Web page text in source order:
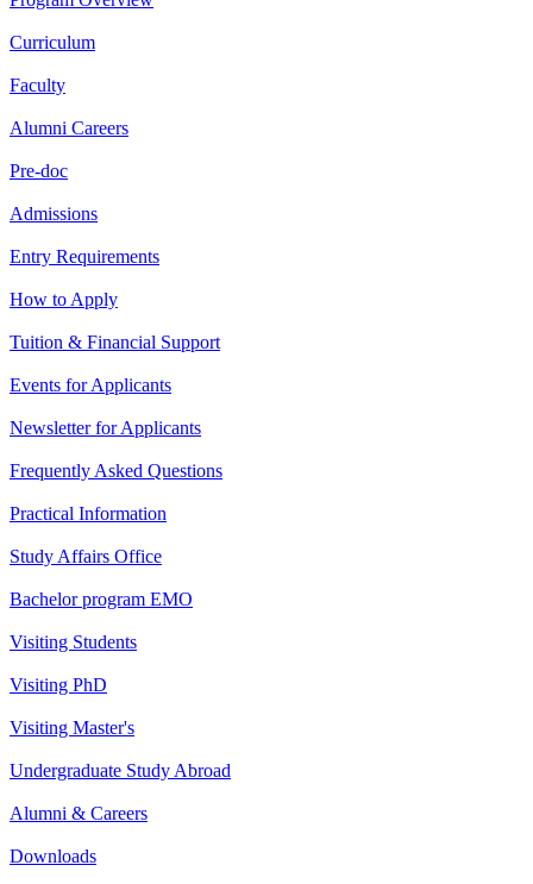
Curriculum
Faculty
Alumni Careers
Pre-doc
Admissions
Entry Requirements
How to Apply
Tuition & Financial Support
Events for Applicants
Newsletter for Applicants
Frequently Asked Questions
Practical Information
Study Affairs Office
Bachelor program EMO
Visiting Students
Visiting PhD
Visiting Master's
Undergraduate Study Abroad
Alumni & Careers
Downloads